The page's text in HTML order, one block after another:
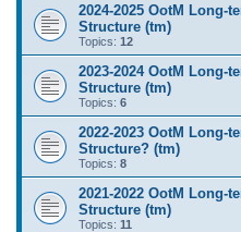
2024-2025 OotM Long-
Structure (tm)
Topics: 12
2023-2024 OotM Long-
Structure (tm)
Topics: 6
2022-2023 OotM Long-
Structure? (tm)
Topics: 8
2021-2022 OotM Long-
Structure (tm)
Topics: 11